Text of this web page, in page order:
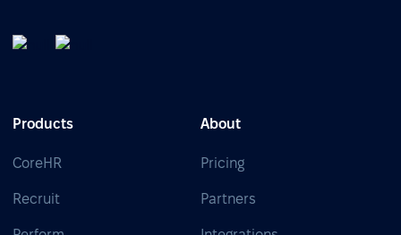
Products
CoreHR
Recruit
About
Pricing
Partners